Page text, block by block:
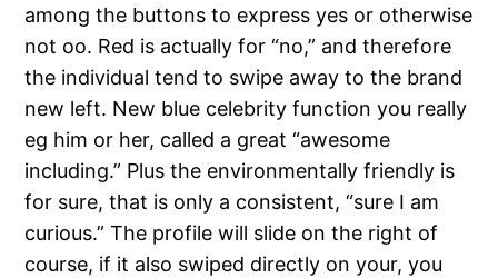
among the buttons to express yes or otherwise
not oo. Red is actually for “no,” and therefore
the individual tend to swipe away to the brand
new left. New blue celebrity function you really
eg him or her, called a great “awesome
including.” Plus the environmentally friendly is
for sure, that is only a consistent, “sure I am
curious.” The profile will slide on the right of
course, if it also swiped directly on your, you